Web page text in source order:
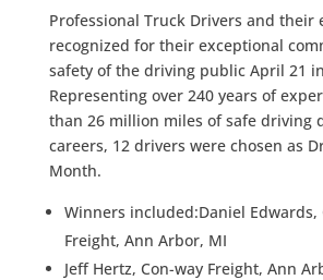
Professional Truck Drivers and their
recognized for their exceptional
safety of the driving public April 21
Representing over 240 years of
than 26 million miles of safe driving
careers, 12 drivers were chosen as
Month.
Winners included:Daniel Edwards,
Freight, Ann Arbor, MI
Jeff Hertz, Con-way Freight, Ann